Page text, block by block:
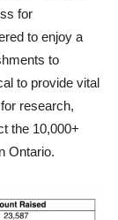
for
to enjoy a
to
to provide vital
research,
the 10,000+
Ontario.